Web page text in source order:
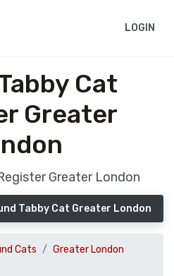
LOGIN
Cat
Greater
Greater London
Tabby Cat Greater London
Cats
Greater London